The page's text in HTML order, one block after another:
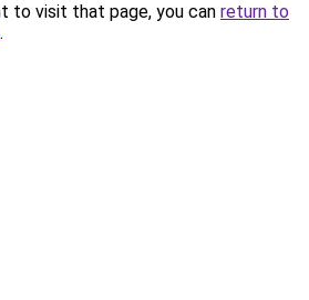
to visit that page, you can return to
.